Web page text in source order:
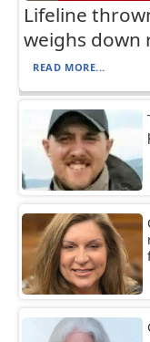
Lifeline
weighs down
READ MORE...